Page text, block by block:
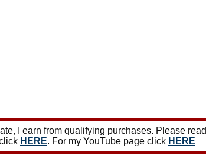
I earn from qualifying purchases. Please read
HERE. For my YouTube page click HERE